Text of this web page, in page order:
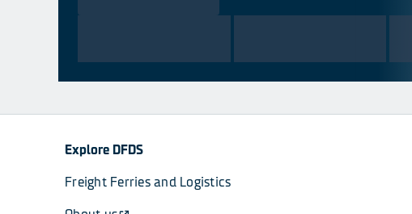
Explore DFDS
Freight Ferries and Logistics